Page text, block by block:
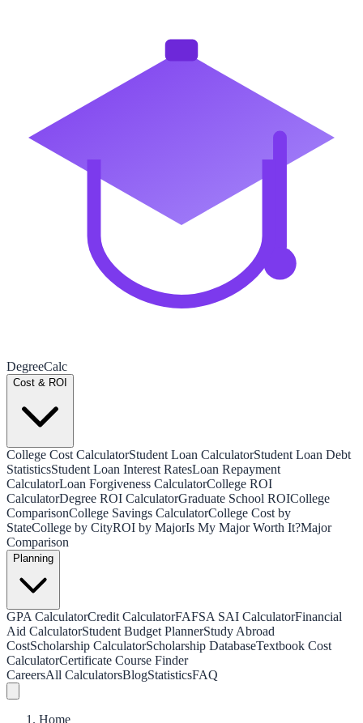
DegreeCalc
Cost & ROI
College Cost CalculatorStudent Loan CalculatorStudent Loan Debt
StatisticsStudent Loan Interest RatesLoan Repayment
CalculatorLoan Forgiveness CalculatorCollege ROI
CalculatorDegree ROI CalculatorGraduate School ROICollege
ComparisonCollege Savings CalculatorCollege Cost by
StateCollege by CityROI by MajorIs My Major Worth It?Major
Comparison
Planning
GPA CalculatorCredit CalculatorFAFSA SAI CalculatorFinancial
Aid CalculatorStudent Budget PlannerStudy Abroad
CostScholarship CalculatorScholarship DatabaseTextbook Cost
CalculatorCertificate Course Finder
CareersAll CalculatorsBlogStatisticsFAQ
Home